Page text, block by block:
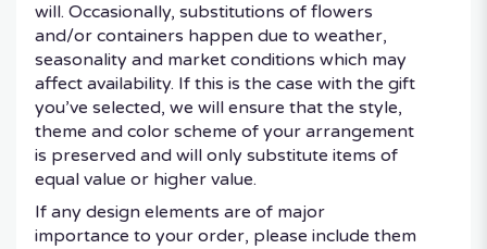
will. Occasionally, substitutions of flowers
and/or containers happen due to weather,
seasonality and market conditions which may
affect availability. If this is the case with the gift
you’ve selected, we will ensure that the style,
theme and color scheme of your arrangement
is preserved and will only substitute items of
equal value or higher value.
If any design elements are of major
importance to your order, please include them